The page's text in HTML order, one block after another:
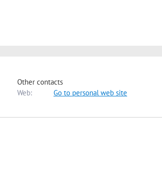
Other contacts
Web:
Go to personal web site